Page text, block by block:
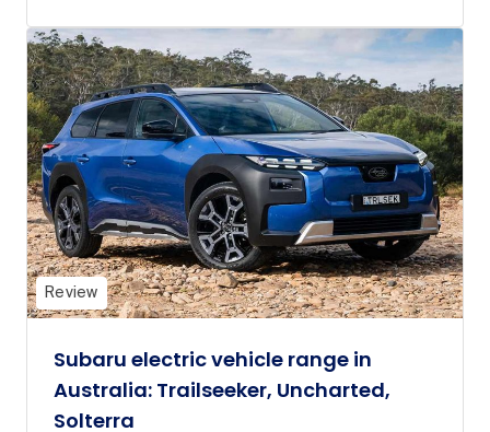
Review
Subaru electric vehicle range in
Australia: Trailseeker, Uncharted,
Solterra